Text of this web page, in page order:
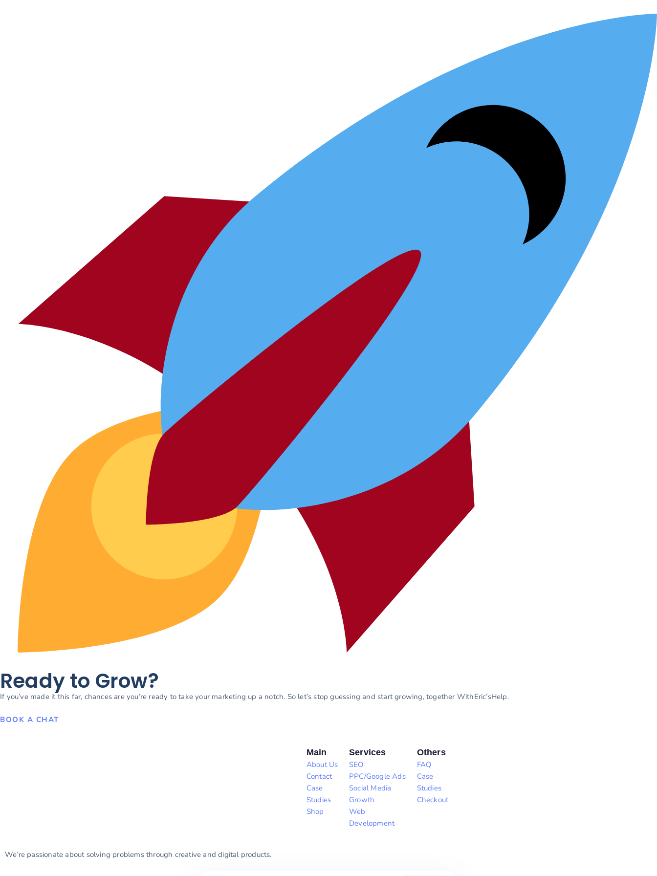
Ready to Grow?
If you’ve made it this far, chances are you’re ready to take your marketing up a notch. So let’s stop guessing and start growing, together WithEric’sHelp.
BOOK A CHAT
We’re passionate about solving problems through creative and digital products.
Main
About Us
Contact
Case
Studies
Shop
Services
SEO
PPC/Google Ads
Social Media
Growth
Web
Development
Others
FAQ
Case
Studies
Checkout